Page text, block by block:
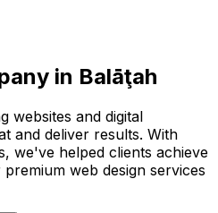
in Balāţah
websites and digital
and deliver results. With
we've helped clients achieve
web design services